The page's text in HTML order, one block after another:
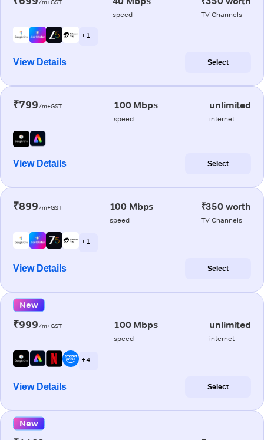
/m+GST
speed TV Channels
+ 1
View Details Select
₹799/m+GST 100 Mbps
speed
unlimited
internet
View Details Select
₹899/m+GST 100 Mbps
speed
₹350 worth
TV Channels
+ 1
View Details Select
New
₹999/m+GST 100 Mbps
speed
unlimited
internet
+ 4
View Details Select
New